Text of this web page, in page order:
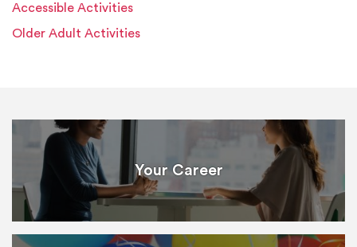
Accessible Activities
Older Adult Activities
Your Career